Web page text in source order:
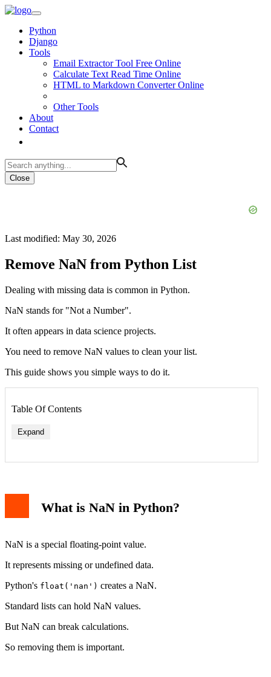
Python
Django
Tools
Email Extractor Tool Free Online
Calculate Text Read Time Online
HTML to Markdown Converter Online
Other Tools
About
Contact
Close
Last modified: May 30, 2026
Remove NaN from Python List
Dealing with missing data is common in Python.
NaN stands for "Not a Number".
It often appears in data science projects.
You need to remove NaN values to clean your list.
This guide shows you simple ways to do it.
Table Of Contents
Expand
What is NaN in Python?
NaN is a special floating-point value.
It represents missing or undefined data.
Python's float('nan') creates a NaN.
Standard lists can hold NaN values.
But NaN can break calculations.
So removing them is important.